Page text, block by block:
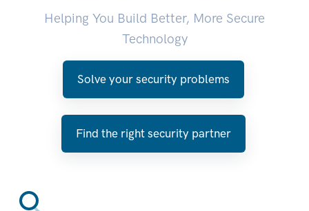
Helping You Build Better, More Secure
Technology
Solve your security problems
Find the right security partner